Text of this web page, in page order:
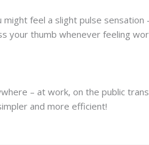
feel a slight pulse sensation
your thumb whenever feeling
– at work, on the public
and more efficient!